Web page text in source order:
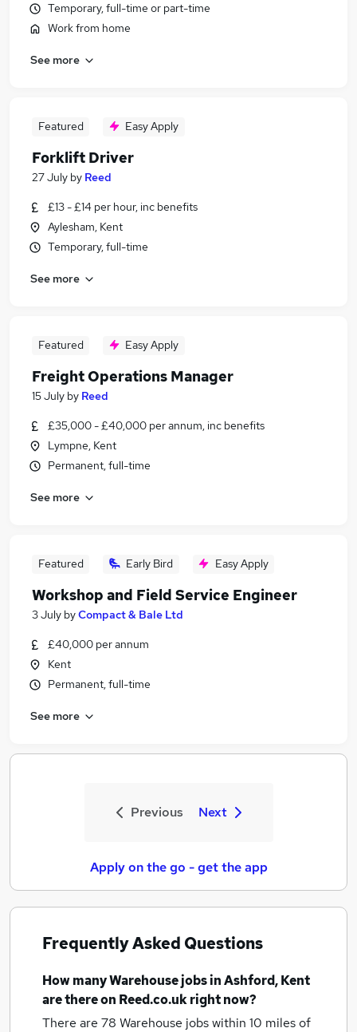
Temporary, full-time or part-time
Work from home
See more
Featured Easy Apply
Forklift Driver
27 July by Reed
£13 - £14 per hour, inc benefits
Aylesham, Kent
Temporary, full-time
See more
Featured Easy Apply
Freight Operations Manager
15 July by Reed
£35,000 - £40,000 per annum, inc benefits
Lympne, Kent
Permanent, full-time
See more
Featured Early Bird Easy Apply
Workshop and Field Service Engineer
3 July byCompact & Bale Ltd
£40,000 per annum
Kent
Permanent, full-time
See more
Previous Next
Apply on the go - get the app
Frequently Asked Questions
How manyWarehouse jobsin Ashford, Kent
are there on Reed.co.uk right now?
There are 78 Warehouse jobs within 10 miles of